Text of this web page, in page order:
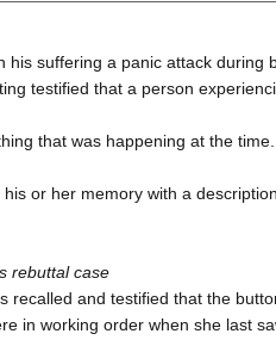
his suffering a panic attack during
testified that a person
that was happening at the
or her memory with a
rebuttal case
recalled and testified that the
in working order when she last